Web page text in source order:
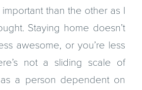
important than the other as I
Staying home doesn’t
awesome, or you’re less
not a sliding scale of
a person dependent on